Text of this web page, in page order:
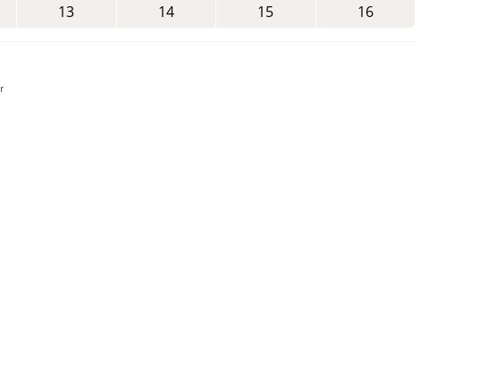
13 14 15 16